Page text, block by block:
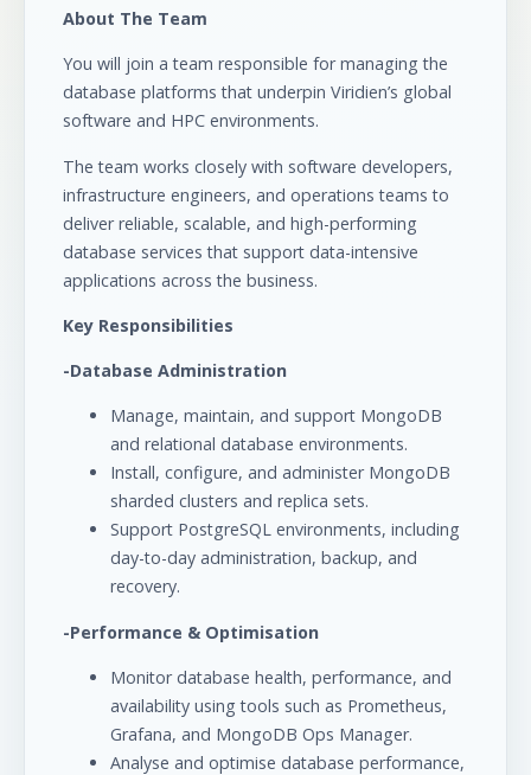
About The Team
You will join a team responsible for managing the
database platforms that underpin Viridien’s global
software and HPC environments.
The team works closely with software developers,
infrastructure engineers, and operations teams to
deliver reliable, scalable, and high-performing
database services that support data-intensive
applications across the business.
Key Responsibilities
-Database Administration
Manage, maintain, and support MongoDB
and relational database environments.
Install, configure, and administer MongoDB
sharded clusters and replica sets.
Support PostgreSQL environments, including
day-to-day administration, backup, and
recovery.
-Performance & Optimisation
Monitor database health, performance, and
availability using tools such as Prometheus,
Grafana, and MongoDB Ops Manager.
Analyse and optimise database performance,